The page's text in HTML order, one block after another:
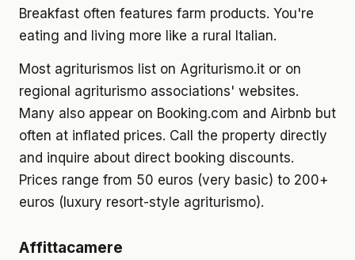
Breakfast often features farm products. You're
eating and living more like a rural Italian.
Most agriturismos list on Agriturismo.it or on
regional agriturismo associations' websites.
Many also appear on Booking.com and Airbnb but
often at inflated prices. Call the property directly
and inquire about direct booking discounts.
Prices range from 50 euros (very basic) to 200+
euros (luxury resort-style agriturismo).
Affittacamere